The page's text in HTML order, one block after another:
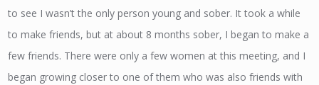
to see I wasn’t the only person young and sober. It took a while
to make friends, but at about 8 months sober, I began to make a
few friends. There were only a few women at this meeting, and I
began growing closer to one of them who was also friends with